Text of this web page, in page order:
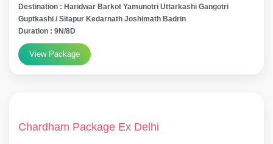
Destination : Haridwar Barkot Yamunotri Uttarkashi Gangotri
Guptkashi / Sitapur Kedarnath Joshimath Badrin
Duration : 9N/8D
View Package
Chardham Package Ex Delhi